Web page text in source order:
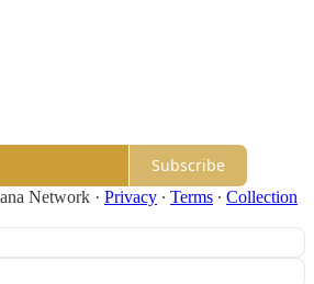
Subscribe
Network · Privacy ∙ Terms ∙ Collection